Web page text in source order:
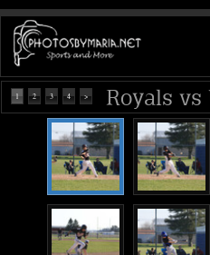
1 2 3 4 > Royals vs